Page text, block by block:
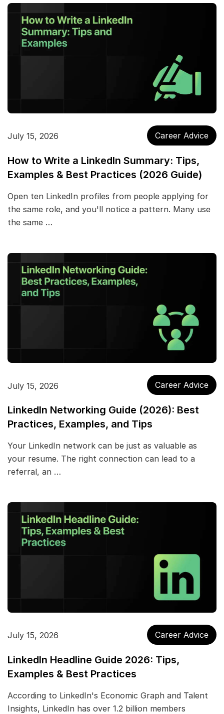
July 15, 2026 Career Advice
How to Write a LinkedIn Summary: Tips,
Examples & Best Practices (2026 Guide)
Open ten LinkedIn profiles from people applying for
the same role, and you'll notice a pattern. Many use
the same …
July 15, 2026 Career Advice
LinkedIn Networking Guide (2026): Best
Practices, Examples, and Tips
Your LinkedIn network can be just as valuable as
your resume. The right connection can lead to a
referral, an …
July 15, 2026 Career Advice
LinkedIn Headline Guide 2026: Tips,
Examples & Best Practices
According to LinkedIn's Economic Graph and Talent
Insights, LinkedIn has over 1.2 billion members